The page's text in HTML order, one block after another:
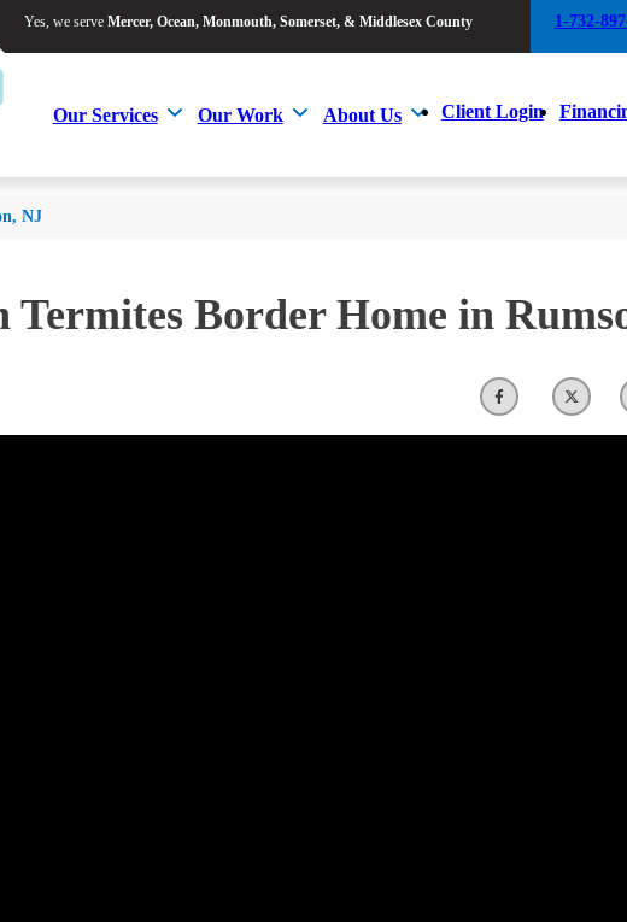
Yes, we serve Mercer, Ocean, Monmouth, Somerset, & Middlesex County 1-732-
Our Services Our Work About Us Client Login
Yes, we serve Mercer, Ocean, Monmouth, Somerset, & Middlesex County 1-732-
Our Services Our Work About Us Client Login
NJ
Termites Border Home in